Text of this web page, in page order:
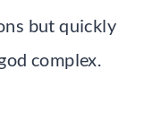
but quickly
complex.